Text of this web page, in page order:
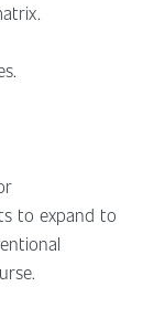
to expand to